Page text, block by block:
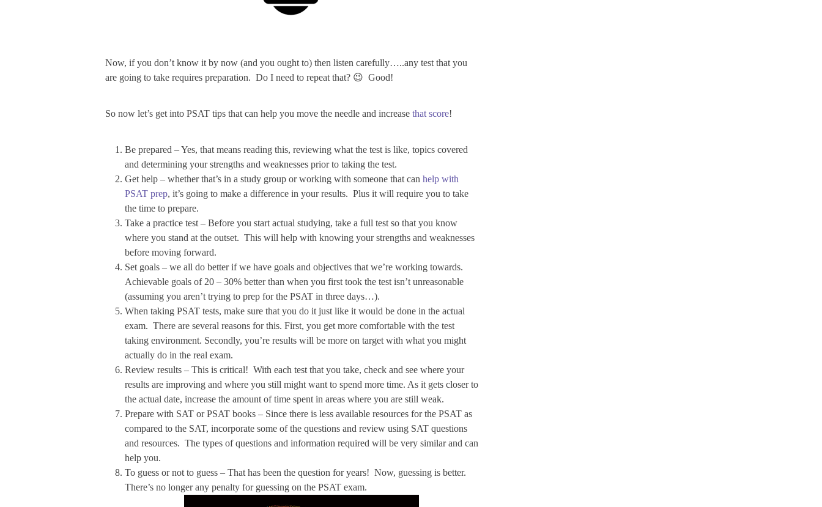
Now, if you don’t know it by now (and you ought to) then listen carefully…..any test that you
are going to take requires preparation. Do I need to repeat that? 😉 Good!
So now let’s get into PSAT tips that can help you move the needle and increase that score!
Be prepared – Yes, that means reading this, reviewing what the test is like, topics covered
and determining your strengths and weaknesses prior to taking the test.
Get help – whether that’s in a study group or working with someone that can help with
PSAT prep, it’s going to make a difference in your results. Plus it will require you to take
the time to prepare.
Take a practice test – Before you start actual studying, take a full test so that you know
where you stand at the outset. This will help with knowing your strengths and weaknesses
before moving forward.
Set goals – we all do better if we have goals and objectives that we’re working towards.
Achievable goals of 20 – 30% better than when you first took the test isn’t unreasonable
(assuming you aren’t trying to prep for the PSAT in three days…).
When taking PSAT tests, make sure that you do it just like it would be done in the actual
exam. There are several reasons for this. First, you get more comfortable with the test
taking environment. Secondly, you’re results will be more on target with what you might
actually do in the real exam.
Review results – This is critical! With each test that you take, check and see where your
results are improving and where you still might want to spend more time. As it gets closer to
the actual date, increase the amount of time spent in areas where you are still weak.
Prepare with SAT or PSAT books – Since there is less available resources for the PSAT as
compared to the SAT, incorporate some of the questions and review using SAT questions
and resources. The types of questions and information required will be very similar and can
help you.
To guess or not to guess – That has been the question for years! Now, guessing is better.
There’s no longer any penalty for guessing on the PSAT exam.